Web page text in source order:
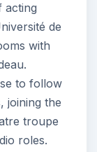
acting
de
with
to follow
joining the
troupe
roles.